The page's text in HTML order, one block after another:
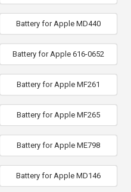
Battery for Apple MD440
Battery for Apple 616-0652
Battery for Apple MF261
Battery for Apple MF265
Battery for Apple ME798
Battery for Apple MD146